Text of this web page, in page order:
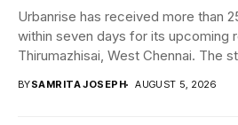
Urbanrise has received more than
within seven days for its upcoming
Thirumazhisai, West Chennai. The
BYSAMRITA JOSEPH AUGUST 5, 2026